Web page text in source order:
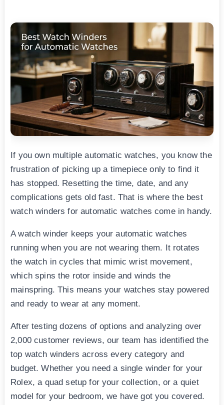
If you own multiple automatic watches, you know the
frustration of picking up a timepiece only to find it
has stopped. Resetting the time, date, and any
complications gets old fast. That is where the best
watch winders for automatic watches come in handy.
A watch winder keeps your automatic watches
running when you are not wearing them. It rotates
the watch in cycles that mimic wrist movement,
which spins the rotor inside and winds the
mainspring. This means your watches stay powered
and ready to wear at any moment.
After testing dozens of options and analyzing over
2,000 customer reviews, our team has identified the
top watch winders across every category and
budget. Whether you need a single winder for your
Rolex, a quad setup for your collection, or a quiet
model for your bedroom, we have got you covered.